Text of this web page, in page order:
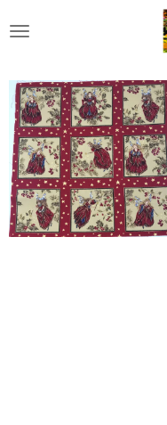
to
content